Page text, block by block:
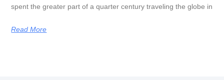
spent the greater part of a quarter century traveling the globe in
Read More